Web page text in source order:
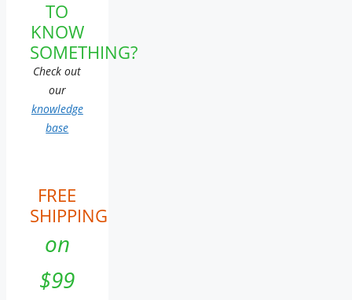
TO
KNOW
SOMETHING?
Check out
our
knowledge
base
FREE
SHIPPING
on
$99